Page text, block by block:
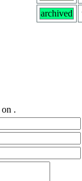
archived
on .